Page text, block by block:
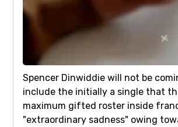
Spencer Dinwiddie will not be
include the initially a single that
maximum gifted roster inside
"extraordinary sadness" owing